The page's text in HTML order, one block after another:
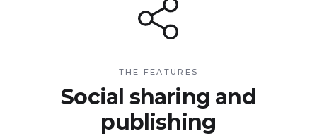
THE FEATURES
Social sharing and
publishing